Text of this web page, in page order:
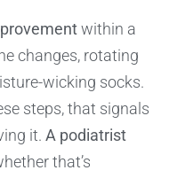
within a
changes, rotating
wicking socks.
steps, that signals
it. A podiatrist
that’s